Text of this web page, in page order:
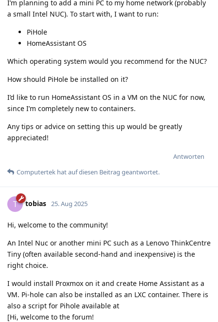
I’m planning to add a mini PC to my home network (probably
a small Intel NUC). To start with, I want to run:
PiHole
HomeAssistant OS
Which operating system would you recommend for the NUC?
How should PiHole be installed on it?
I’d like to run HomeAssistant OS in a VM on the NUC for now,
since I’m completely new to containers.
Any tips or advice on setting this up would be greatly
appreciated!
Antworten
Computertek hatauf diesen Beitrag geantwortet.
T tobias 25. Aug 2025
Hi, welcome to the community!
An Intel Nuc or another mini PC such as a Lenovo ThinkCentre
Tiny (often available second-hand and inexpensive) is the
right choice.
I would install Proxmox on it and create Home Assistant as a
VM. Pi-hole can also be installed as an LXC container. There is
also a script for Pihole available at
[Hi, welcome to the forum!